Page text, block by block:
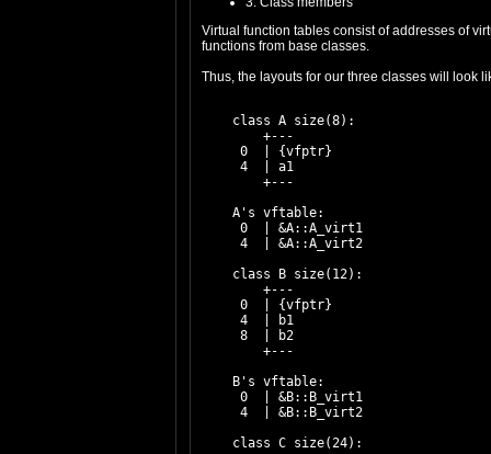
Virtual function tables consist of addresses of
functions from base classes.
Thus, the layouts for our three classes will look
    class A size(8):
        +---
     0  | {vfptr}
     4  | a1
        +---
    A's vftable:
     0  | &A::A_virt1
     4  | &A::A_virt2
    class B size(12):
        +---
     0  | {vfptr}
     4  | b1
     8  | b2
        +---
    B's vftable:
     0  | &B::B_virt1
     4  | &B::B_virt2
    class C size(24):